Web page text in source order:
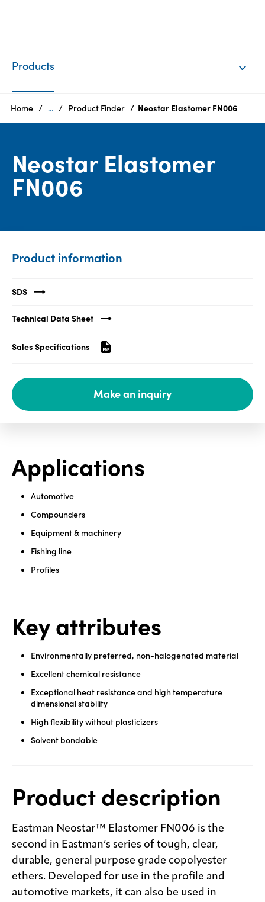
we
are
Sustainability
Careers
Media
Legal
SDS
finder
index
Contact
Products
Home ... Product Finder Neostar Elastomer FN006
Neostar Elastomer
FN006
Applications
Automotive
Compounders
Equipment & machinery
Fishing line
Profiles
Key attributes
Environmentally preferred, non-halogenated material
Excellent chemical resistance
Exceptional heat resistance and high temperature
dimensional stability
High flexibility without plasticizers
Solvent bondable
Product description
Eastman Neostar™ Elastomer FN006 is the
second in Eastman’s series of tough, clear,
durable, general purpose grade copolyester
ethers. Developed for use in the profile and
automotive markets, it can also be used in
Product information
SDS
Technical Data Sheet
Sales Specifications
Make an inquiry